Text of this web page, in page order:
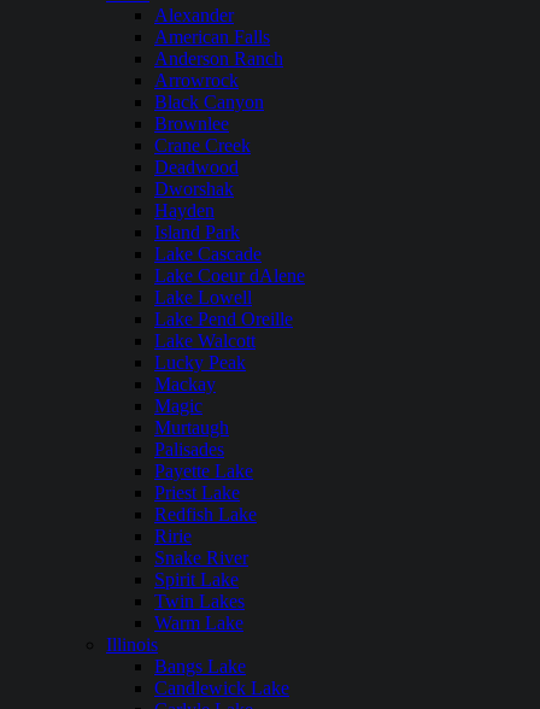
Alexander
American Falls
Anderson Ranch
Arrowrock
Black Canyon
Brownlee
Crane Creek
Deadwood
Dworshak
Hayden
Island Park
Lake Cascade
Lake Coeur dAlene
Lake Lowell
Lake Pend Oreille
Lake Walcott
Lucky Peak
Mackay
Magic
Murtaugh
Palisades
Payette Lake
Priest Lake
Redfish Lake
Ririe
Snake River
Spirit Lake
Twin Lakes
Warm Lake
Illinois
Bangs Lake
Candlewick Lake